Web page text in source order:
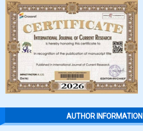
AUTHOR INFORMATION